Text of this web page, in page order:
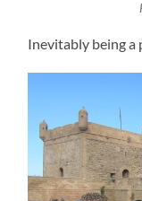
Inevitably being